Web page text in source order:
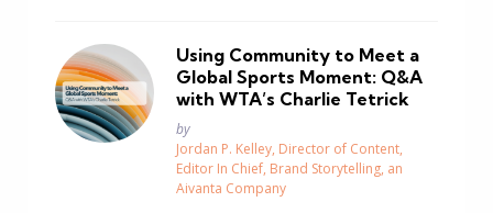
Using Community to Meet a
Global Sports Moment: Q&A
with WTA’s Charlie Tetrick
Posted
by
Jordan P. Kelley, Director of Content,
Editor In Chief, Brand Storytelling, an
Aivanta Company